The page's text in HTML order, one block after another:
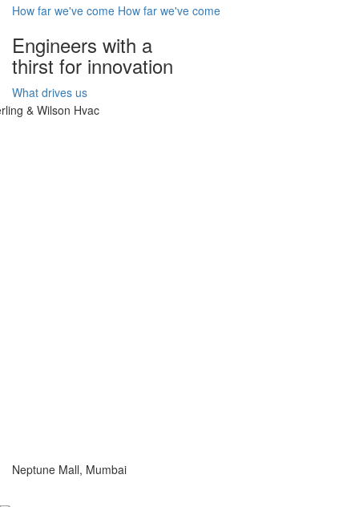
How far we've come How far we've come
Engineers with a
thirst for innovation
What drives us
Neptune Mall, Mumbai